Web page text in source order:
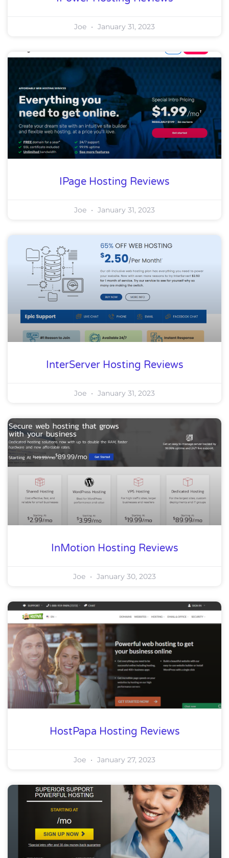
Joe January 31, 2023
IPage Hosting Reviews
Joe January 31, 2023
InterServer Hosting Reviews
Joe January 31, 2023
InMotion Hosting Reviews
Joe January 30, 2023
HostPapa Hosting Reviews
Joe January 27, 2023